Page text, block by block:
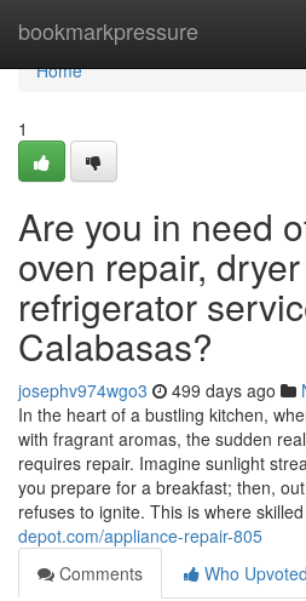
bookmarkpressure
Home
Home
1
Are you in need
oven repair,
refrigerator
Calabasas?
josephv974wgo3 499 days ago
In the heart of a bustling kitchen,
with fragrant aromas, the sudden
requires repair. Imagine sunlight
you prepare for a breakfast; then,
refuses to ignite. This is where skilled
depot.com/appliance-repair-805
Comments
Who Upvoted